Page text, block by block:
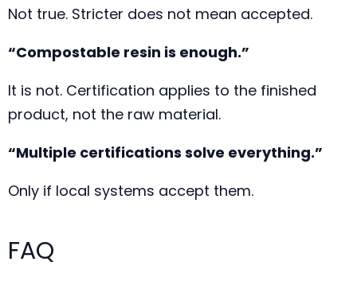
Not true. Stricter does not mean accepted.
“Compostable resin is enough.”
It is not. Certification applies to the finished
product, not the raw material.
“Multiple certifications solve everything.”
Only if local systems accept them.
FAQ